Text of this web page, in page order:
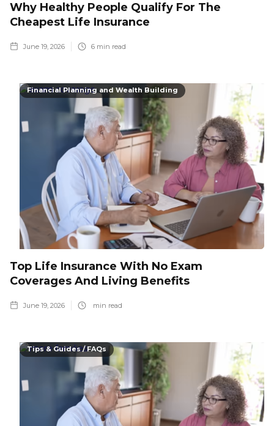
Why Healthy People Qualify For The
Cheapest Life Insurance
June 19, 2026 6 min read
Financial Planning and Wealth Building
Top Life Insurance With No Exam
Coverages And Living Benefits
June 19, 2026 min read
Tips & Guides / FAQs